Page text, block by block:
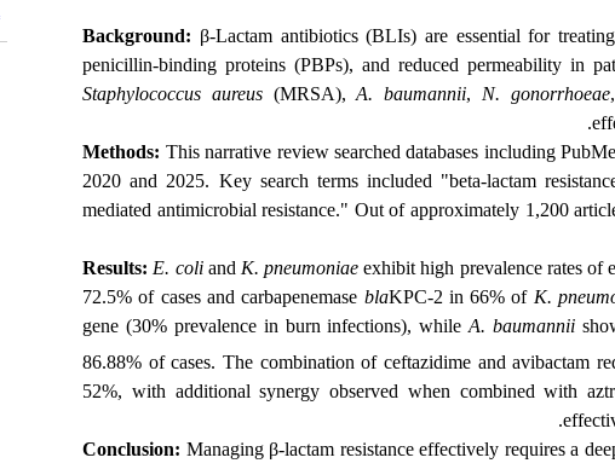
Background: β-Lactam antibiotics (BLIs) are essential for
penicillin-binding proteins (PBPs), and reduced permeability in
Staphylococcus aureus(MRSA),A. baumannii, N. gonorrhoeae
Methods: This narrative review searched databases including
2020 and 2025. Key search terms included "beta-lactam
mediated antimicrobial resistance." Out of approximately 1,200
Results: E. coliand K. pneumoniae exhibit high prevalence rates of
72.5% of cases and carbapenemase blaKPC-2 in 66% of K.
gene (30% prevalence in burn infections), whileA. baumannii
86.88% of cases. The combination of ceftazidime and avibactam
52%, with additional synergy observed when combined with
Conclusion: Managing β-lactam resistance effectively requires a